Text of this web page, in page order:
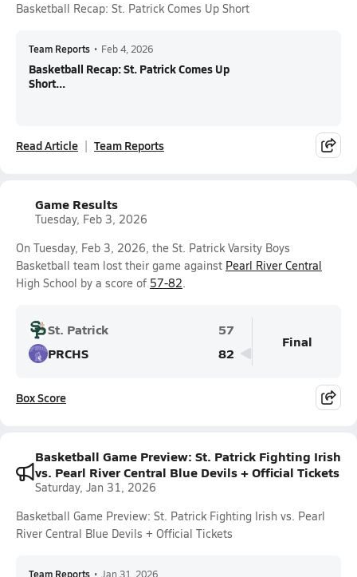
Basketball Recap: St. Patrick Comes Up Short
Team Reports • Feb 4, 2026
Basketball Recap: St. Patrick Comes Up
Short...
Read Article Team Reports
Game Results
Tuesday, Feb 3, 2026
On Tuesday, Feb 3, 2026, the St. Patrick Varsity Boys
Basketball team lost their game against Pearl River Central
High School by a score of 57-82.
St. Patrick
57
PRCHS
82
Final
Box Score
Basketball Game Preview: St. Patrick Fighting Irish
vs. Pearl River Central Blue Devils + Official Tickets
Saturday, Jan 31, 2026
Basketball Game Preview: St. Patrick Fighting Irish vs. Pearl
River Central Blue Devils + Official Tickets
Team Reports • Jan 31, 2026